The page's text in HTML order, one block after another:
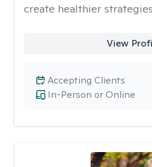
create healthier
View
In-Person or Online
Accepting Clients